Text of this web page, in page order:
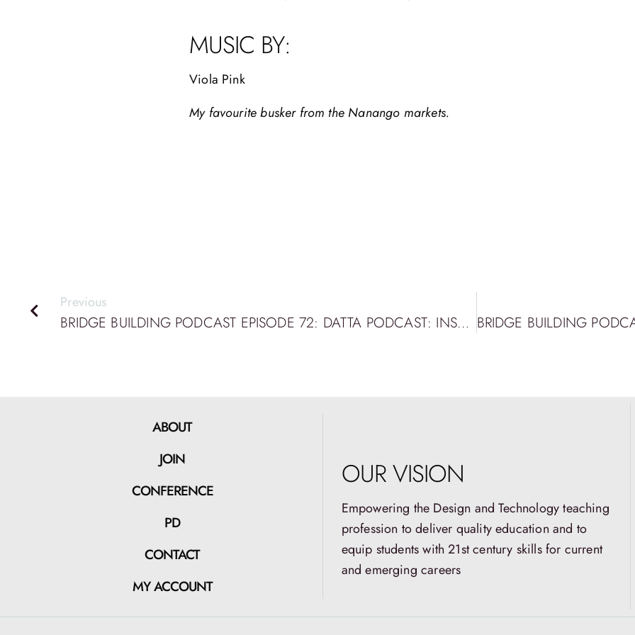
MUSIC BY:
Viola Pink
My favourite busker from the Nanango markets.
Previous
BRIDGE BUILDING PODCAST EPISODE 72: DATTA PODCAST: INSPIRING FUTURE EDUCATORS THROUGH DESIGN THINKING WITH LEIGHANN NESS WILSON
ABOUT
JOIN
CONFERENCE
PD
CONTACT
MY ACCOUNT
OUR VISION
Empowering the Design and Technology teaching
profession to deliver quality education and to
equip students with 21st century skills for current
and emerging careers